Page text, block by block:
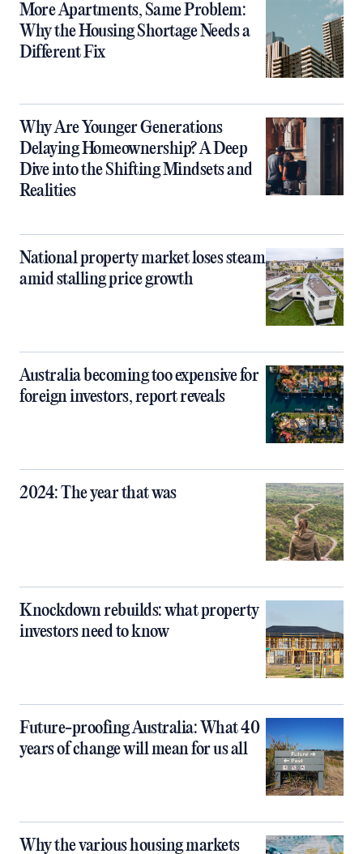
More Apartments, Same Problem:
Why the Housing Shortage Needs a
Different Fix
Why Are Younger Generations
Delaying Homeownership? A Deep
Dive into the Shifting Mindsets and
Realities
National property market loses steam
amid stalling price growth
Australia becoming too expensive for
foreign investors, report reveals
2024: The year that was
Knockdown rebuilds: what property
investors need to know
Future-proofing Australia: What 40
years of change will mean for us all
Why the various housing markets